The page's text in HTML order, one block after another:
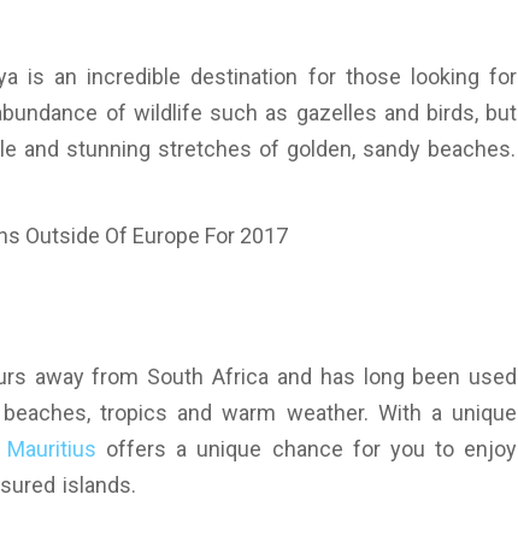
is an incredible destination for those looking for
of wildlife such as gazelles and birds, but
and stunning stretches of golden, sandy beaches.
away from South Africa and has long been used
tropics and warm weather. With a unique
offers a unique chance for you to enjoy
islands.